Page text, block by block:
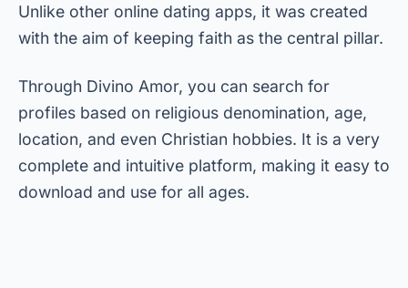
Unlike other online dating apps, it was created
with the aim of keeping faith as the central pillar.
Through Divino Amor, you can search for
profiles based on religious denomination, age,
location, and even Christian hobbies. It is a very
complete and intuitive platform, making it easy to
download and use for all ages.